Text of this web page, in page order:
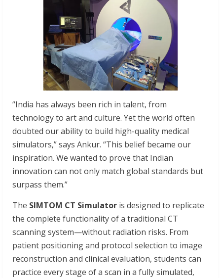
“India has always been rich in talent, from
technology to art and culture. Yet the world often
doubted our ability to build high-quality medical
simulators,” says Ankur. “This belief became our
inspiration. We wanted to prove that Indian
innovation can not only match global standards but
surpass them.”
The SIMTOM CT Simulator is designed to replicate
the complete functionality of a traditional CT
scanning system—without radiation risks. From
patient positioning and protocol selection to image
reconstruction and clinical evaluation, students can
practice every stage of a scan in a fully simulated,